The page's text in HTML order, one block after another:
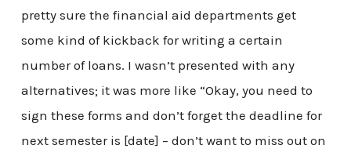
pretty sure the financial aid departments get
some kind of kickback for writing a certain
number of loans. I wasn’t presented with any
alternatives; it was more like “Okay, you need to
sign these forms and don’t forget the deadline for
next semester is [date] – don’t want to miss out on